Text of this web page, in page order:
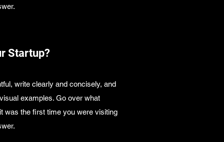
Startup?
write clearly and concisely, and
examples. Go over what
was the first time you were visiting